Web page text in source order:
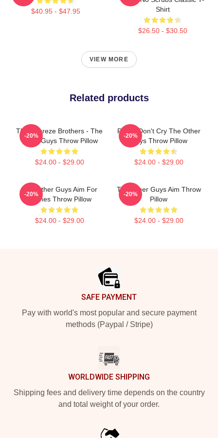
$40.95 - $47.95
Shirt
$26.50 - $30.50
VIEW MORE
Related products
The Febreze Brothers - The
Other Guys Throw Pillow
$24.00 - $29.00
-20%
Pimps Don't Cry The Other
Guys Throw Pillow
$24.00 - $29.00
-20%
The Other Guys Aim For
Bushes Throw Pillow
$24.00 - $29.00
-20%
The Other Guys Aim Throw
Pillow
$24.00 - $29.00
-20%
SAFE PAYMENT
Pay with world's most popular and secure payment
methods (Paypal / Stripe)
WORLDWIDE SHIPPING
Shipping fees and delivery time depends on the country
and total weight of your order.